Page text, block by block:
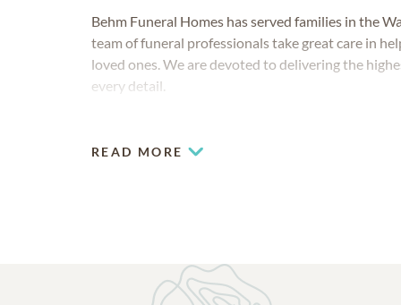
Behm Funeral Homes has served families in the
team of funeral professionals take great care in
loved ones. We are devoted to delivering the
every detail.
READ MORE